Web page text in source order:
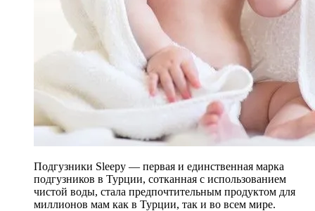
Подгузники Sleepy — первая и единственная марка
подгузников в Турции, сотканная с использованием
чистой воды, стала предпочтительным продуктом для
миллионов мам как в Турции, так и во всем мире.